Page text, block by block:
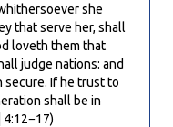
she
that serve her, shall
loveth them that
judge nations: and
secure. If he trust to
shall be in
4:12−17)